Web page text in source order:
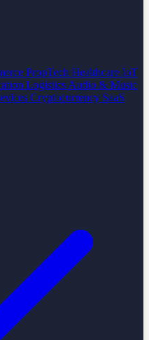
PropTech Healthcare IoT
Logistics Audio & Music
Cryptocurrency SaaS